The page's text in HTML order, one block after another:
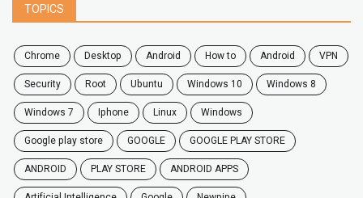
TOPICS
chrome desktop android how to Android
VPN
security
root ubuntu windows 10
windows 8
windows 7
Iphone Linux
Windows
google play store
GOOGLE
GOOGLE PLAY STORE
ANDROID
PLAY STORE
ANDROID APPS